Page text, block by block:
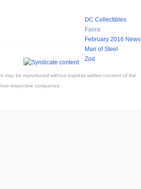
DC Collectibles
Faora
February 2016 News
Man of Steel
Zod
may be reproduced without express written consent of the
respective companies.